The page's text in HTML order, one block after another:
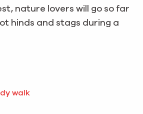
nature lovers will go so far
hinds and stags during a
walk